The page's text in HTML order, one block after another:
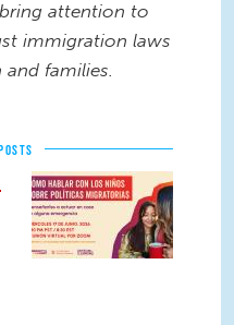
attention to
immigration laws
families.